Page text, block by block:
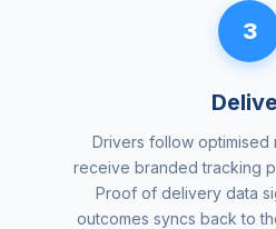
3
Drivers follow optimised
receive branded tracking
Proof of delivery data
outcomes syncs back to